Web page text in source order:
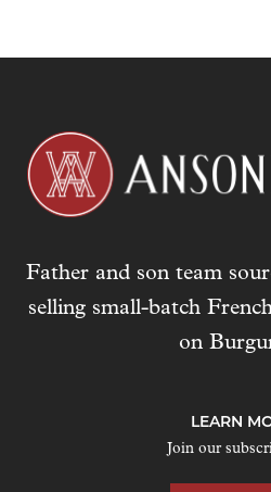
Father and son team
selling small-batch
on
LEARN
Join our